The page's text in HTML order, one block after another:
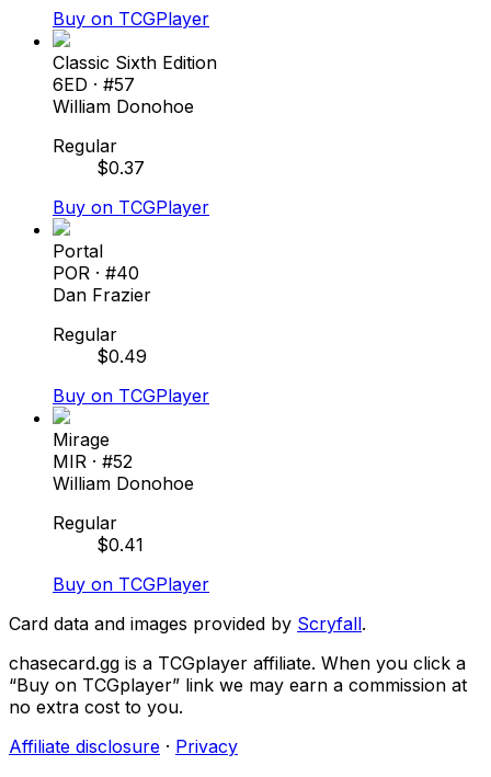
Buy on TCGPlayer
Classic Sixth Edition
6ED · #57
William Donohoe
Regular
$0.37
Buy on TCGPlayer
Portal
POR · #40
Dan Frazier
Regular
$0.49
Buy on TCGPlayer
Mirage
MIR · #52
William Donohoe
Regular
$0.41
Buy on TCGPlayer
Card data and images provided by Scryfall.
chasecard.gg is a TCGplayer affiliate. When you click a
“Buy on TCGplayer” link we may earn a commission at
no extra cost to you.
Affiliate disclosure · Privacy